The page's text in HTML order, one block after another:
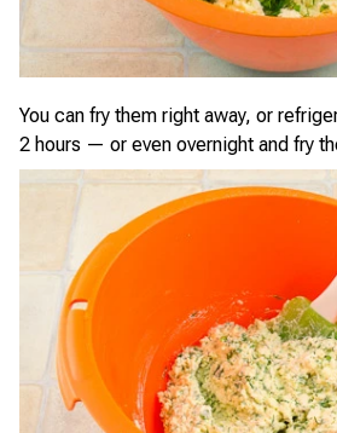
You can fry them right away, or
2 hours — or even overnight and fry